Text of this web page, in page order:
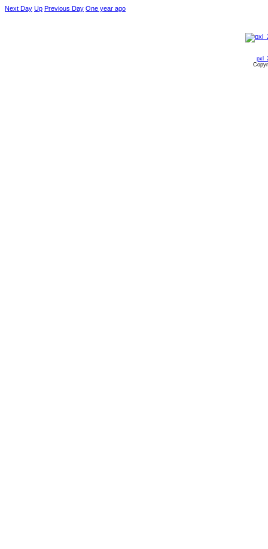
Next Day Up Previous Day One year ago